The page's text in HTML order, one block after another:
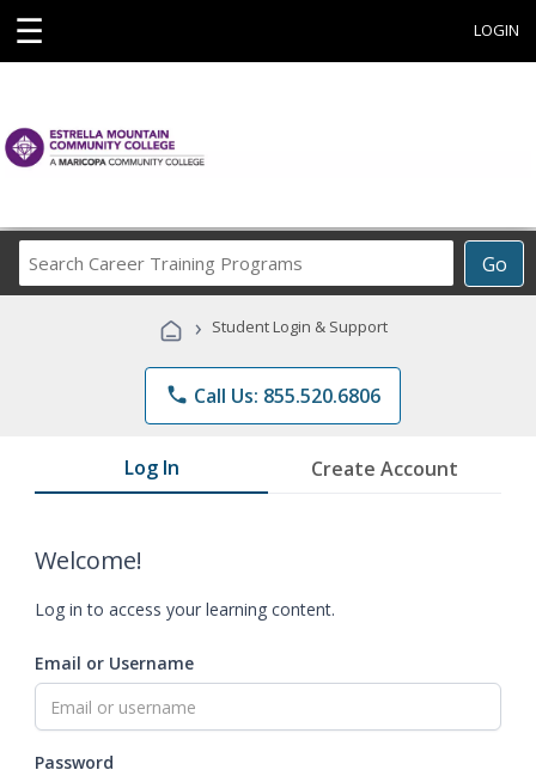
☰ LOGIN
Go
Career
Programs
› Student Login & Support
phone Call Us: 855.520.6806
Log In Create Account
Welcome!
Log in to access your learning content.
Email or Username
Password